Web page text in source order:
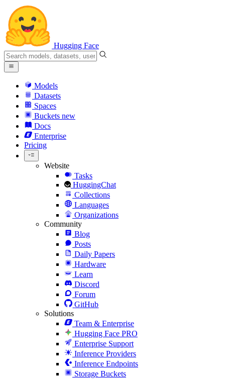
Hugging Face
Models
Datasets
Spaces
Buckets new
Docs
Enterprise
Pricing
Website
Tasks
HuggingChat
Collections
Languages
Organizations
Community
Blog
Posts
Daily Papers
Hardware
Learn
Discord
Forum
GitHub
Solutions
Team & Enterprise
Hugging Face PRO
Enterprise Support
Inference Providers
Inference Endpoints
Storage Buckets